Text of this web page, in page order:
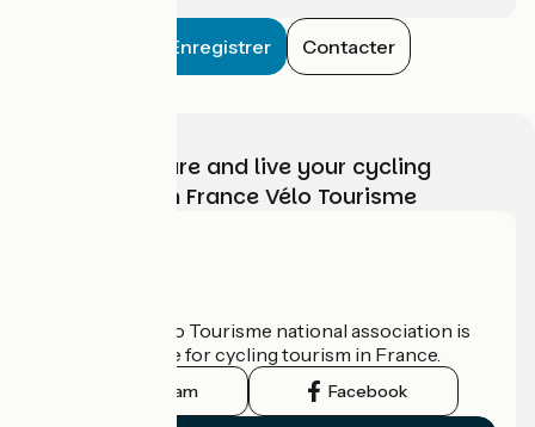
Enregistrer Contacter
Choose, prepare and live your cycling
adventure with France Vélo Tourisme
The France Vélo Tourisme national association is
the official guide for cycling tourism in France.
Instagram Facebook